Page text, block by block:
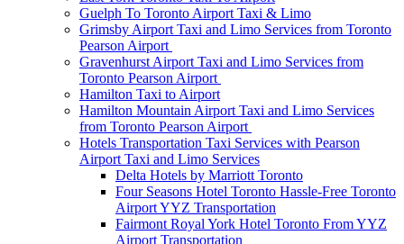
Guelph To Toronto Airport Taxi & Limo
Grimsby Airport Taxi and Limo Services from Toronto
Pearson Airport
Gravenhurst Airport Taxi and Limo Services from
Toronto Pearson Airport
Hamilton Taxi to Airport
Hamilton Mountain Airport Taxi and Limo Services
from Toronto Pearson Airport
Hotels Transportation Taxi Services with Pearson
Airport Taxi and Limo Services
Delta Hotels by Marriott Toronto
Four Seasons Hotel Toronto Hassle-Free Toronto
Airport YYZ Transportation
Fairmont Royal York Hotel Toronto From YYZ
Airport Transportation